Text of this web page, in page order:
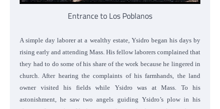
Entrance to Los Poblanos
A simple day laborer at a wealthy estate, Ysidro began his days by
rising early and attending Mass. His fellow laborers complained that
they had to do some of his share of the work because he lingered in
church. After hearing the complaints of his farmhands, the land
owner visited his fields while Ysidro was at Mass. To his
astonishment, he saw two angels guiding Ysidro’s plow in his